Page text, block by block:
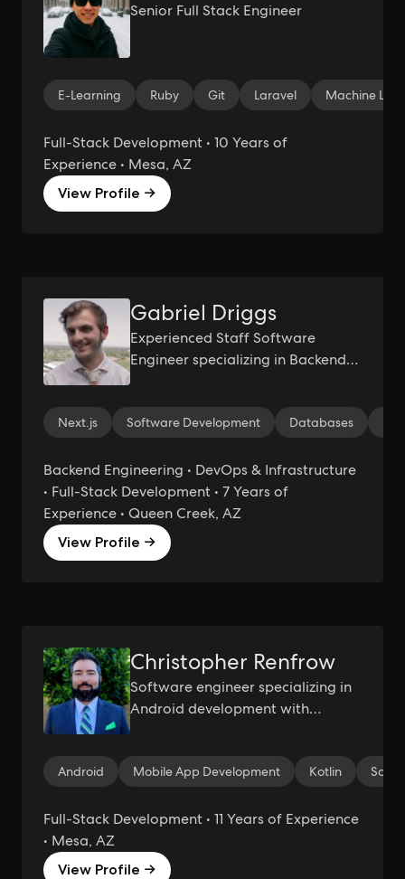
Senior Full Stack Engineer
E-Learning Ruby Git Laravel Machine
Full-Stack Development • 10 Years of
Experience • Mesa, AZ
View Profile →
Gabriel Driggs
Experienced Staff Software
Engineer specializing in Backend
Next.js Software Development Databases
Backend Engineering • DevOps & Infrastructure
• Full-Stack Development • 7 Years of
Experience • Queen Creek, AZ
View Profile →
Christopher Renfrow
Software engineer specializing in
Android development with
Kotlin, Java, and C# APIs, leading
engineers and Scrum
Android Mobile App Development Kotlin
Full-Stack Development • 11 Years of Experience
• Mesa, AZ
View Profile →